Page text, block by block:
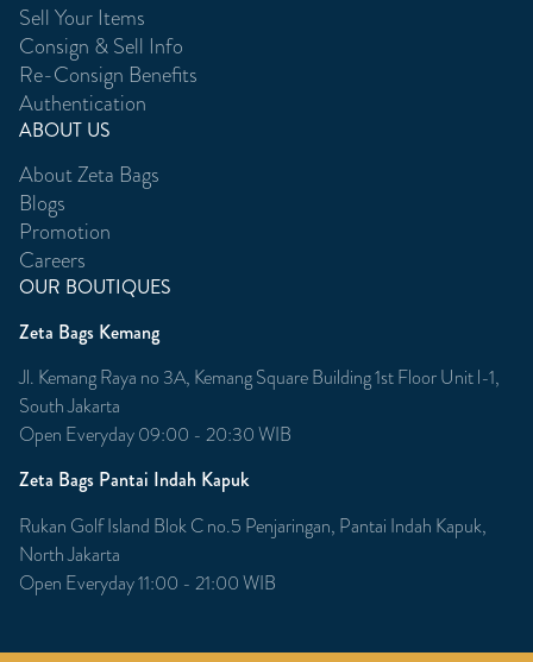
Sell Your Items
Consign & Sell Info
Re-Consign Benefits
Authentication
ABOUT US
About Zeta Bags
Blogs
Promotion
Careers
OUR BOUTIQUES
Zeta Bags Kemang
Jl. Kemang Raya no 3A, Kemang Square Building 1st Floor Unit l-1,
South Jakarta
Open Everyday 09:00 - 20:30 WIB
Zeta Bags Pantai Indah Kapuk
Rukan Golf Island Blok C no.5 Penjaringan, Pantai Indah Kapuk,
North Jakarta
Open Everyday 11:00 - 21:00 WIB